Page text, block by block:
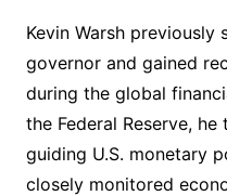
Kevin Warsh previously
governor and gained
during the global
the Federal Reserve,
guiding U.S. monetary
closely monitored